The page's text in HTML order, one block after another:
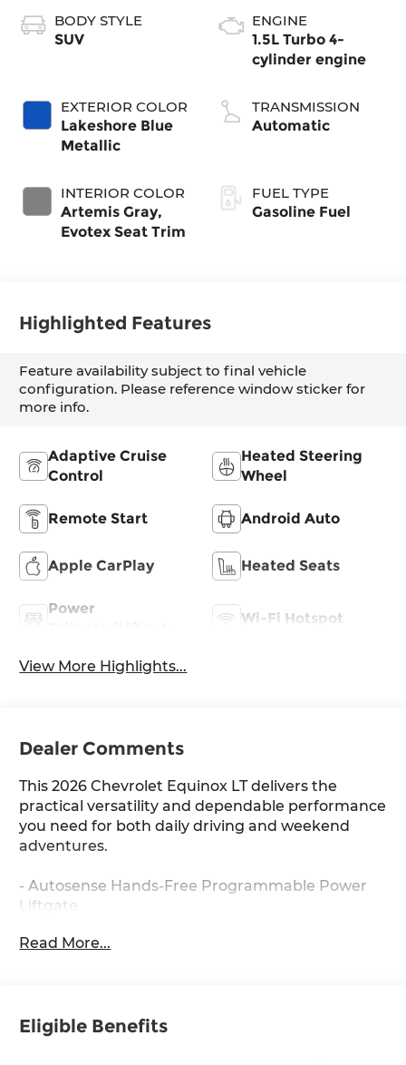
BODY STYLE
SUV
EXTERIOR COLOR
Lakeshore Blue
Metallic
INTERIOR COLOR
Artemis Gray,
Evotex Seat Trim
ENGINE
1.5L Turbo 4-
cylinder engine
TRANSMISSION
Automatic
FUEL TYPE
Gasoline Fuel
Highlighted Features
Feature availability subject to final vehicle
configuration. Please reference window sticker for
more info.
Adaptive Cruise
Control
Heated Steering
Wheel
Remote Start Android Auto
Apple CarPlay Heated Seats
Power
Wi-Fi Hotspot
View More Highlights...
Dealer Comments
This 2026 Chevrolet Equinox LT delivers the
practical versatility and dependable performance
you need for both daily driving and weekend
adventures.
- Autosense Hands-Free Programmable Power
Liftgate
- HD Surround Vision
- Navigation System
Read More...
Eligible Benefits